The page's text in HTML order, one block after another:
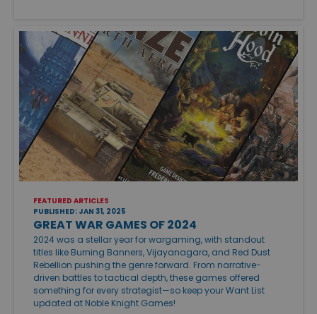
FEATURED ARTICLES
PUBLISHED: JAN 31, 2025
GREAT WAR GAMES OF 2024
2024 was a stellar year for wargaming, with standout
titles like Burning Banners, Vijayanagara, and Red Dust
Rebellion pushing the genre forward. From narrative-
driven battles to tactical depth, these games offered
something for every strategist—so keep your Want List
updated at Noble Knight Games!